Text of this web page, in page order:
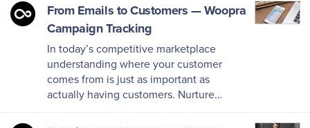
From Emails to Customers — Woopra
Campaign Tracking
In today’s competitive marketplace
understanding where your customer
comes from is just as important as
actually having customers. Nurture…